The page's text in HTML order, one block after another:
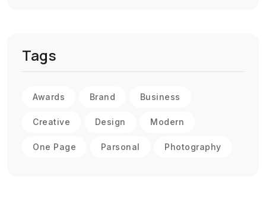
Tags
Awards Brand Business
Creative Design Modern
One Page Parsonal Photography